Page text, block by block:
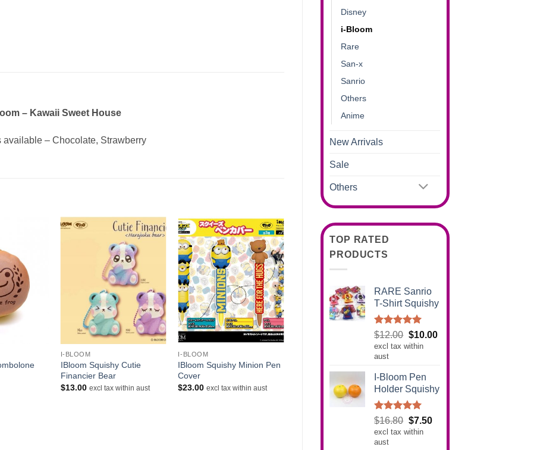
Disney
i-Bloom
Rare
San-x
Sanrio
Others
Anime
New Arrivals
Sale
Others
TOP RATED
PRODUCTS
RARE Sanrio
T-Shirt Squishy
Rated5.00
out of 5
$12.00 Original
price
$12.00.
$10.00Current
excl tax within
aust
I-Bloom Pen
Holder Squishy
Rated5.00
out of 5
$16.80 Original
price
$7.50Current
excl tax within
aust
– Kawaii Sweet House
available – Chocolate, Strawberry
+
I-BLOOM
IBloom Squishy Cutie
Financier Bear
$13.00 excl tax within aust
+
I-BLOOM
IBloom Squishy Minion Pen
Cover
$23.00 excl tax within aust